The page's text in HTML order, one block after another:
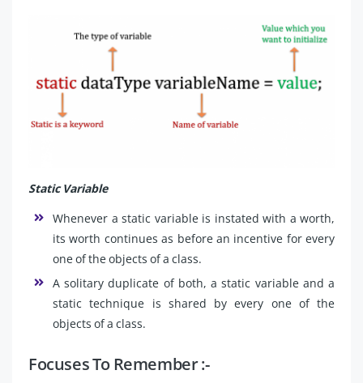
Static Variable
Whenever a static variable is instated with a worth,
its worth continues as before an incentive for every
one of the objects of a class.
A solitary duplicate of both, a static variable and a
static technique is shared by every one of the
objects of a class.
Focuses To Remember :-